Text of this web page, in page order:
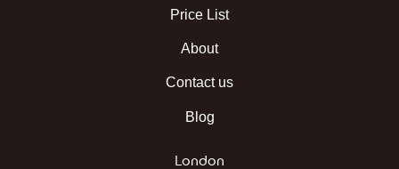
Price List
About
Contact us
Blog
London